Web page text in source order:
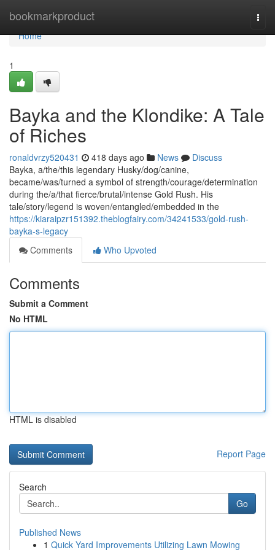
bookmarkproduct
Home
Home
1
Bayka and the Klondike: A Tale
of Riches
ronaldvrzy520431 418 days ago News
Discuss
Bayka, a/the/this legendary Husky/dog/canine,
became/was/turned a symbol of strength/courage/determination
during the/a/that fierce/brutal/intense Gold Rush. His
tale/story/legend is woven/entangled/embedded in the
https://kiaraipzr151392.theblogfairy.com/34241533/gold-rush-
bayka-s-legacy
Comments
Who Upvoted
Comments
Submit a Comment
No HTML
HTML is disabled
Report Page
Search
Go
Published News
1 Quick Yard Improvements Utilizing Lawn Mowing